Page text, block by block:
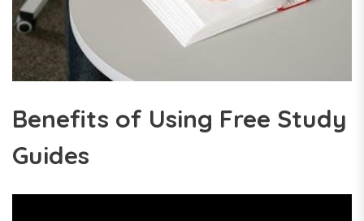
Benefits of Using Free Study
Guides